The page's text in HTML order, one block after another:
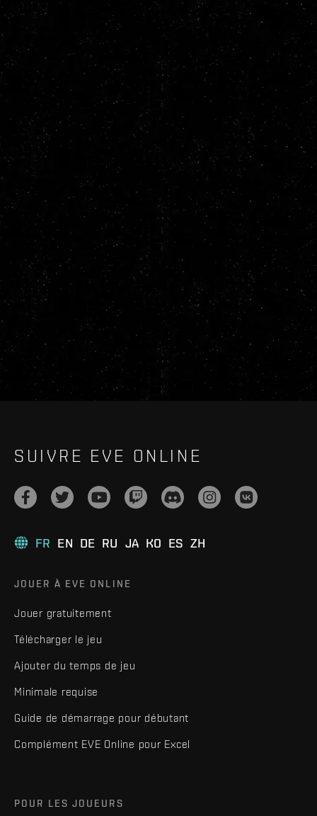
SUIVRE EVE ONLINE
FR EN DE RU JA KO ES ZH
JOUER À EVE ONLINE
Jouer gratuitement
Télécharger le jeu
Ajouter du temps de jeu
Minimale requise
Guide de démarrage pour débutant
Complément EVE Online pour Excel
POUR LES JOUEURS